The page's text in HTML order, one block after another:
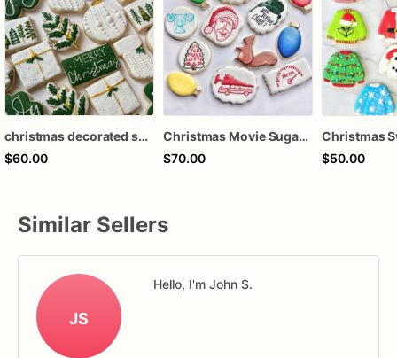
christmas decorated sugar cookies, christmas cookies, christmas party favors
$60.00
Christmas Movie Sugar Cookies – National Lampoon Christmas Vacation Cookies – Funny Holiday Decorated Cookies – Assorted Dozen
$70.00
$50.00
Similar Sellers
JS
Hello, I'm John S.